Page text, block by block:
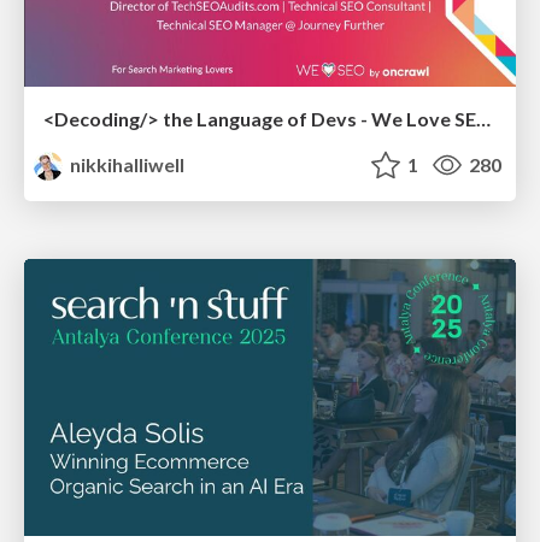
<Decoding/> the Language of Devs - We Love SEO 2024
nikkihalliwell
1 280